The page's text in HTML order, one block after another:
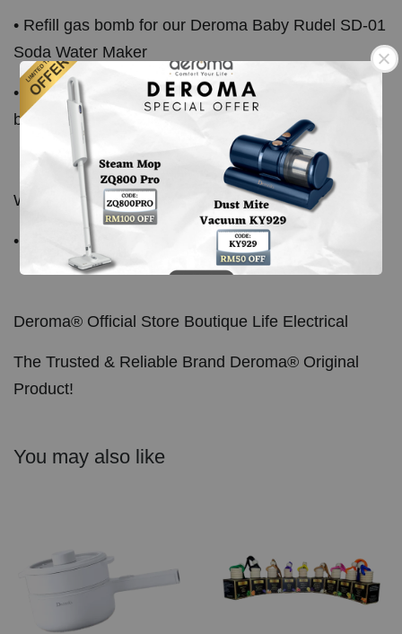
• Refill gas bomb for our Deroma Baby Rudel SD-01
Soda Water Maker
• Also compatible with other soda maker using gas
bomb refill
What's In The Box:
• 10pcs x CO2 Gas Bomb
Deroma® Official Store Boutique Life Electrical
The Trusted & Reliable Brand Deroma® Original
Product!
You may also like